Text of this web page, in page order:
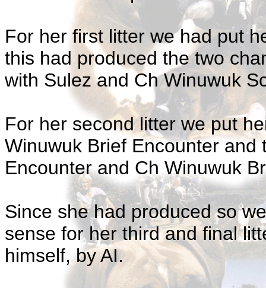
For her first litter we had put
this had produced the two
with Sulez and Ch Winuwuk
For her second litter we put
Winuwuk Brief Encounter
Encounter and Ch Winuwuk
Since she had produced so
sense for her third and final
himself, by AI.